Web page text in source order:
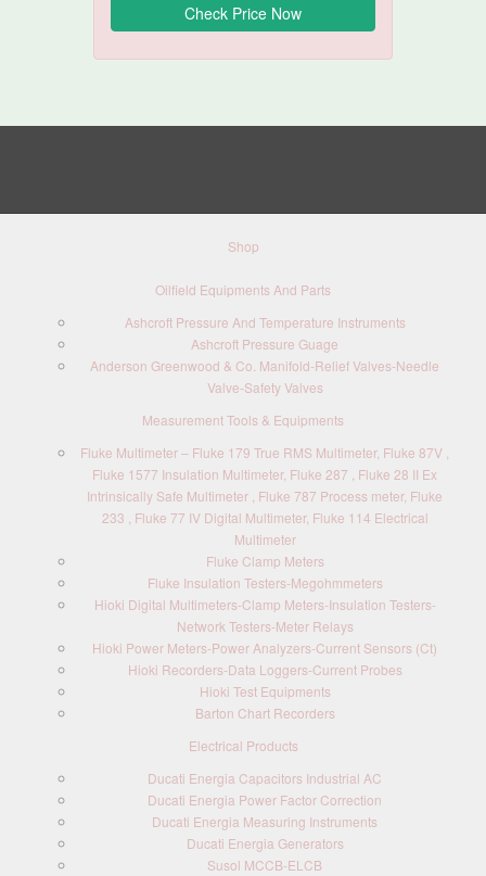
Shop
Oilfield Equipments And Parts
Ashcroft Pressure And Temperature Instruments
Ashcroft Pressure Guage
Anderson Greenwood & Co. Manifold-Relief Valves-Needle
Valve-Safety Valves
Measurement Tools & Equipments
Fluke Multimeter – Fluke 179 True RMS Multimeter, Fluke 87V ,
Fluke 1577 Insulation Multimeter, Fluke 287 , Fluke 28 II Ex
Intrinsically Safe Multimeter , Fluke 787 Process meter, Fluke
233 , Fluke 77 IV Digital Multimeter, Fluke 114 Electrical
Multimeter
Fluke Clamp Meters
Fluke Insulation Testers-Megohmmeters
Hioki Digital Multimeters-Clamp Meters-Insulation Testers-
Network Testers-Meter Relays
Hioki Power Meters-Power Analyzers-Current Sensors (Ct)
Hioki Recorders-Data Loggers-Current Probes
Hioki Test Equipments
Barton Chart Recorders
Electrical Products
Ducati Energia Capacitors Industrial AC
Ducati Energia Power Factor Correction
Ducati Energia Measuring Instruments
Ducati Energia Generators
Susol MCCB-ELCB